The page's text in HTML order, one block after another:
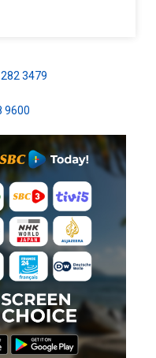
3479
9600